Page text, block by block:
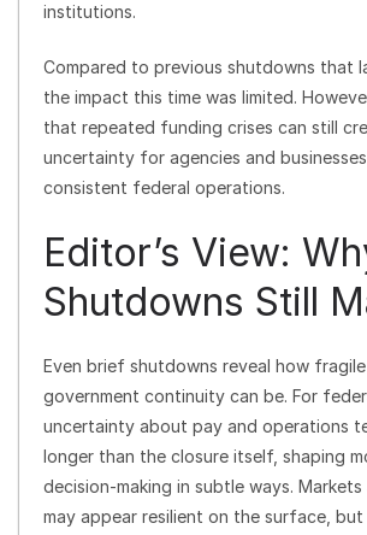
institutions.
Compared to previous shutdowns that
the impact this time was limited.
that repeated funding crises can still
uncertainty for agencies and
consistent federal operations.
Editor’s View:
Shutdowns Still
Even brief shutdowns reveal how
government continuity can be. For
uncertainty about pay and operations
longer than the closure itself, shaping
decision-making in subtle ways.
may appear resilient on the surface,